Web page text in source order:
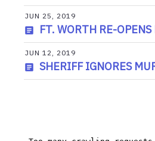
JUN 25, 2019
FT. WORTH RE-
JUN 12, 2019
SHERIFF IGNORES